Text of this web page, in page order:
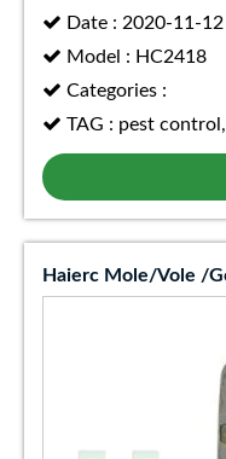
Date : 2020-11-12
Model : HC2418
Categories :
TAG : pest
Haierc Mole/Vole /